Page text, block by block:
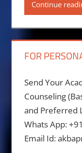
Continue
FOR
Send Your
Counseling
and Preferred
Whats App:
Email Id: